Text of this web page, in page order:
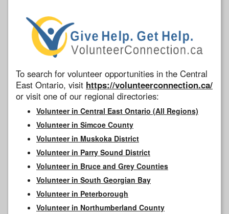
To search for volunteer opportunities in the Central
East Ontario, visit https://volunteerconnection.ca/
or visit one of our regional directories:
Volunteer in Central East Ontario (All Regions)
Volunteer in Simcoe County
Volunteer in Muskoka District
Volunteer in Parry Sound District
Volunteer in Bruce and Grey Counties
Volunteer in South Georgian Bay
Volunteer in Peterborough
Volunteer in Northumberland County